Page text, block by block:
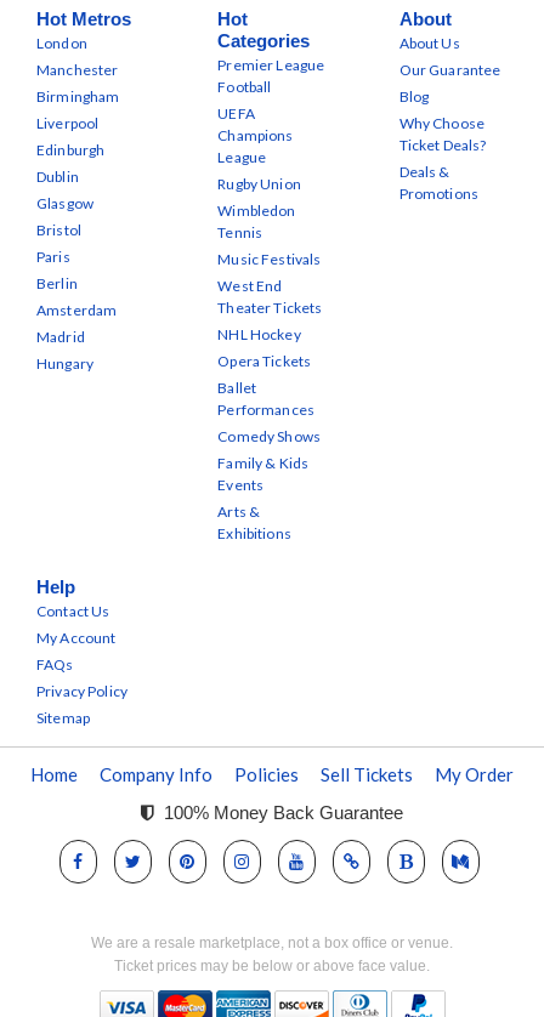
Hot Metros
London
Manchester
Birmingham
Liverpool
Edinburgh
Dublin
Glasgow
Bristol
Paris
Berlin
Amsterdam
Madrid
Hungary
Hot
Categories
Premier League
Football
UEFA
Champions
League
Rugby Union
Wimbledon
Tennis
Music Festivals
West End
Theater Tickets
NHL Hockey
Opera Tickets
Ballet
Performances
Comedy Shows
Family & Kids
Events
Arts &
Exhibitions
About
About Us
Our Guarantee
Blog
Why Choose
Ticket Deals?
Deals &
Promotions
Help
Contact Us
My Account
FAQs
Privacy Policy
Sitemap
Home Company Info Policies Sell Tickets My Order
100% Money Back Guarantee
We are a resale marketplace, not a box office or venue.
Ticket prices may be below or above face value.